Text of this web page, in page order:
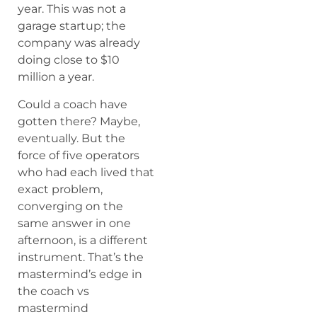
year. This was not a
garage startup; the
company was already
doing close to $10
million a year.
Could a coach have
gotten there? Maybe,
eventually. But the
force of five operators
who had each lived that
exact problem,
converging on the
same answer in one
afternoon, is a different
instrument. That’s the
mastermind’s edge in
the coach vs
mastermind